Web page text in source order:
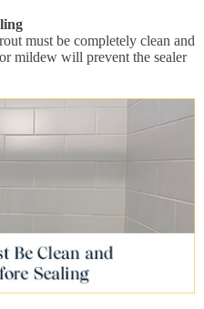
must be completely clean and
mildew will prevent the sealer